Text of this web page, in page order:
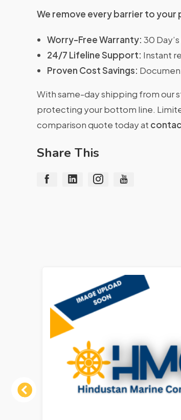
We remove every barrier to your
Worry-Free Warranty: 30
24/7 Lifeline Support: Instant
Proven Cost Savings:
With same-day shipping from our
protecting your bottom line.
comparison quote today at
Share This
Previous